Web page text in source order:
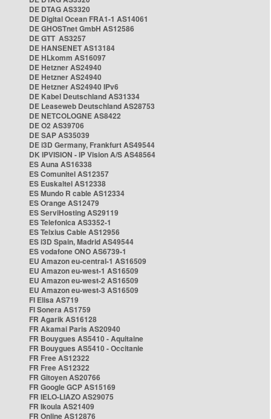
DE DTAG AS3320
DE Digital Ocean FRA1-1 AS14061
DE GHOSTnet GmbH AS12586
DE GTT AS3257
DE HANSENET AS13184
DE HLkomm AS16097
DE Hetzner AS24940
DE Hetzner AS24940
DE Hetzner AS24940 IPv6
DE Kabel Deutschland AS31334
DE Leaseweb Deutschland AS28753
DE NETCOLOGNE AS8422
DE O2 AS39706
DE SAP AS35039
DE i3D Germany, Frankfurt AS49544
DK IPVISION - IP Vision A/S AS48564
ES Auna AS16338
ES Comunitel AS12357
ES Euskaltel AS12338
ES Mundo R cable AS12334
ES Orange AS12479
ES ServiHosting AS29119
ES Telefonica AS3352-1
ES Telxius Cable AS12956
ES i3D Spain, Madrid AS49544
ES vodafone ONO AS6739-1
EU Amazon eu-central-1 AS16509
EU Amazon eu-west-1 AS16509
EU Amazon eu-west-2 AS16509
EU Amazon eu-west-3 AS16509
FI Elisa AS719
FI Sonera AS1759
FR Agarik AS16128
FR Akamai Paris AS20940
FR Bouygues AS5410 - Aquitaine
FR Bouygues AS5410 - Occitanie
FR Free AS12322
FR Free AS12322
FR Gitoyen AS20766
FR Google GCP AS15169
FR IELO-LIAZO AS29075
FR Ikoula AS21409
FR Online AS12876